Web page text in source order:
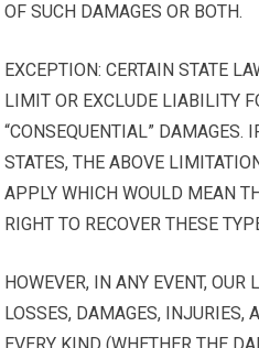
OF SUCH DAMAGES OR BOTH.
EXCEPTION: CERTAIN STATE
LIMIT OR EXCLUDE LIABILITY
“CONSEQUENTIAL” DAMAGES.
STATES, THE ABOVE
APPLY WHICH WOULD MEAN
RIGHT TO RECOVER THESE
HOWEVER, IN ANY EVENT,
LOSSES, DAMAGES, INJURIES,